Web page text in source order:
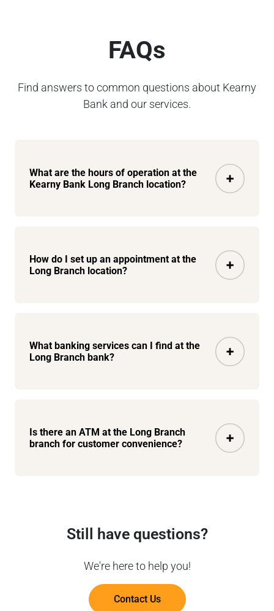
FAQs
Find answers to common questions about Kearny
Bank and our services.
What are the hours of operation at the
Kearny Bank Long Branch location?
How do I set up an appointment at the
Long Branch location?
What banking services can I find at the
Long Branch bank?
Is there an ATM at the Long Branch
branch for customer convenience?
Still have questions?
We're here to help you!
Contact Us